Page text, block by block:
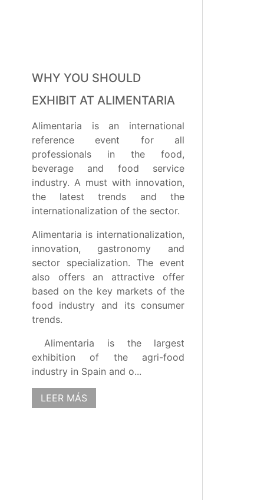
WHY YOU SHOULD
EXHIBIT AT ALIMENTARIA
Alimentaria is an international
reference event for all
professionals in the food,
beverage and food service
industry. A must with innovation,
the latest trends and the
internationalization of the sector.
Alimentaria is internationalization,
innovation, gastronomy and
sector specialization. The event
also offers an attractive offer
based on the key markets of the
food industry and its consumer
trends.
Alimentaria is the largest
exhibition of the agri-food
industry in Spain and o...
LEER MÁS